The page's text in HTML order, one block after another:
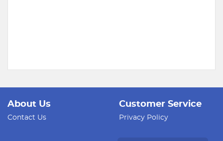
About Us
Contact Us
Customer Service
Privacy Policy